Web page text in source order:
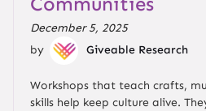
December 5, 2025
by
Giveable Research
Workshops that teach crafts,
skills help keep culture alive.